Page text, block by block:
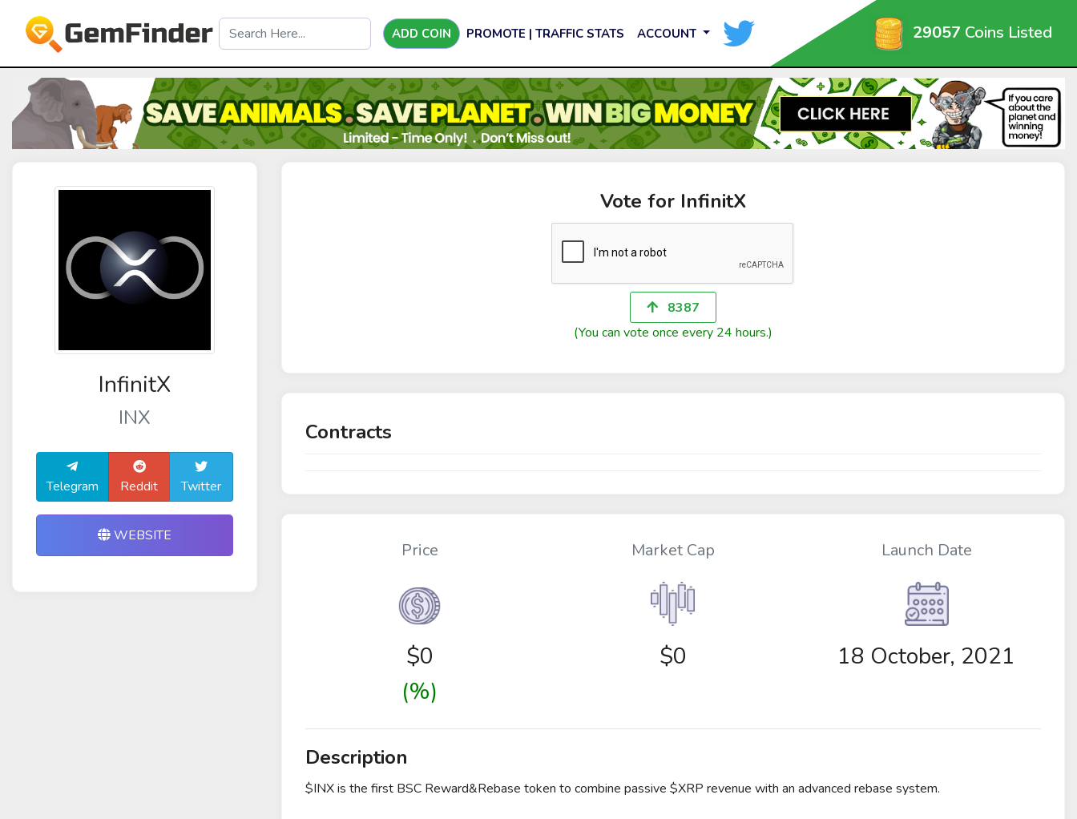
ADD COIN PROMOTE | TRAFFIC STATS ACCOUNT 29057 Coins Listed
InfinitX
INX
Telegram Reddit Twitter
WEBSITE
Vote for InfinitX
8387
(You can vote once every 24 hours.)
Contracts
Price
$0
(%)
Market Cap
$0
Launch Date
18 October, 2021
Description
$INX is the first BSC Reward&Rebase token to combine passive $XRP revenue with an advanced rebase system.